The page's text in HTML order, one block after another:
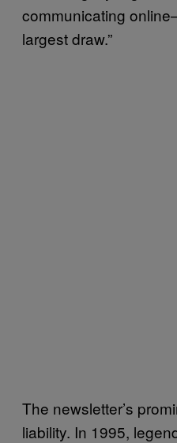
communicating
largest draw.”
The newsletter’s
liability. In 1995,